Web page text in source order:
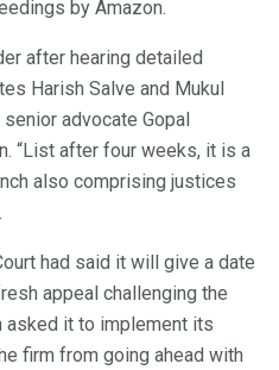
by Amazon.
after hearing detailed
Harish Salve and Mukul
advocate Gopal
“List after four weeks, it is a
also comprising justices
had said it will give a date
appeal challenging the
asked it to implement its
firm from going ahead with